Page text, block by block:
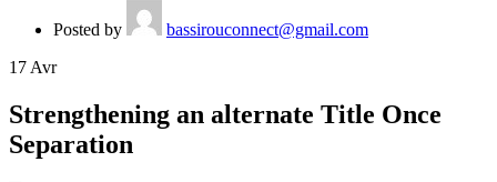
Posted by
bassirouconnect@gmail.com
17 Avr
Strengthening an alternate Title Once
Separation